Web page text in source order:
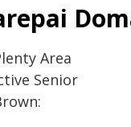
Area
Senior